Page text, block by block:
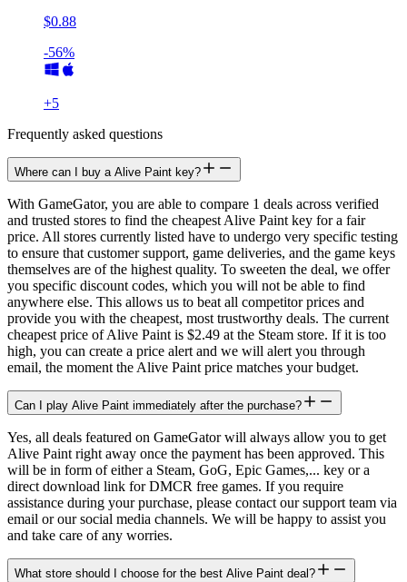
$0.88
-56%
+5
Frequently asked questions
Where can I buy a Alive Paint key?
With GameGator, you are able to compare 1 deals across verified
and trusted stores to find the cheapest Alive Paint key for a fair
price. All stores currently listed have to undergo very specific testing
to ensure that customer support, game deliveries, and the game keys
themselves are of the highest quality. To sweeten the deal, we offer
you specific discount codes, which you will not be able to find
anywhere else. This allows us to beat all competitor prices and
provide you with the cheapest, most trustworthy deals. The current
cheapest price of Alive Paint is $2.49 at the Steam store. If it is too
high, you can create a price alert and we will alert you through
email, the moment the Alive Paint price matches your budget.
Can I play Alive Paint immediately after the purchase?
Yes, all deals featured on GameGator will always allow you to get
Alive Paint right away once the payment has been approved. This
will be in form of either a Steam, GoG, Epic Games,... key or a
direct download link for DMCR free games. If you require
assistance during your purchase, please contact our support team via
email or our social media channels. We will be happy to assist you
and take care of any worries.
What store should I choose for the best Alive Paint deal?